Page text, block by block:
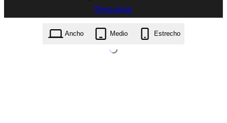
Descargar
elearning-workshop.0.3.3.zip
Ancho Medio Estrecho